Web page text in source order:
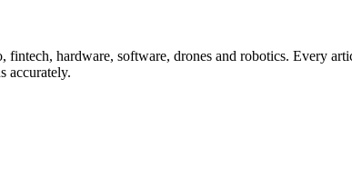
hardware, software, drones and robotics. Every
accurately.